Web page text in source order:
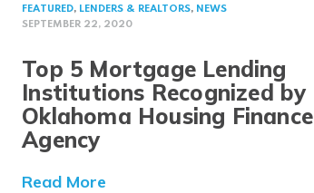
FEATURED, LENDERS & REALTORS, NEWS
SEPTEMBER 22, 2020
Top 5 Mortgage Lending
Institutions Recognized by
Oklahoma Housing Finance
Agency
Read More